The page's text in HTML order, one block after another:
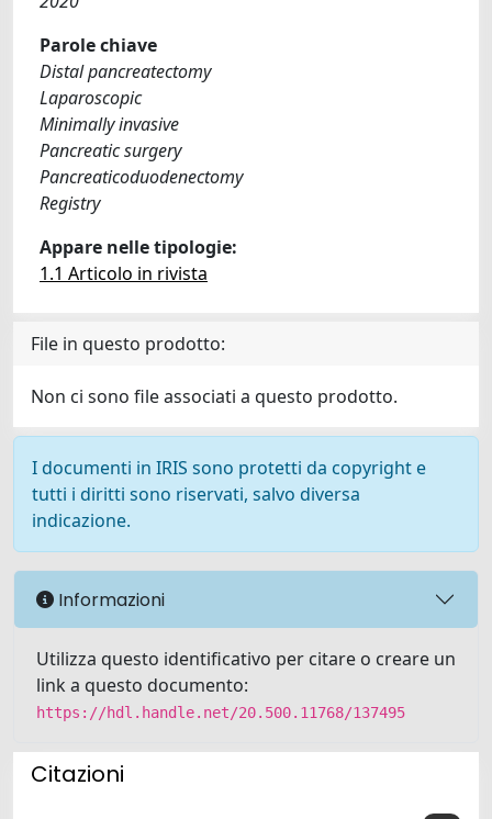
Parole chiave
Distal pancreatectomy
Laparoscopic
Minimally invasive
Pancreatic surgery
Pancreaticoduodenectomy
Registry
Appare nelle tipologie:
1.1 Articolo in rivista
File in questo prodotto:
Non ci sono file associati a questo prodotto.
I documenti in IRIS sono protetti da copyright e
tutti i diritti sono riservati, salvo diversa
indicazione.
Informazioni
Utilizza questo identificativo per citare o creare un
link a questo documento:
https://hdl.handle.net/20.500.11768/137495
Citazioni